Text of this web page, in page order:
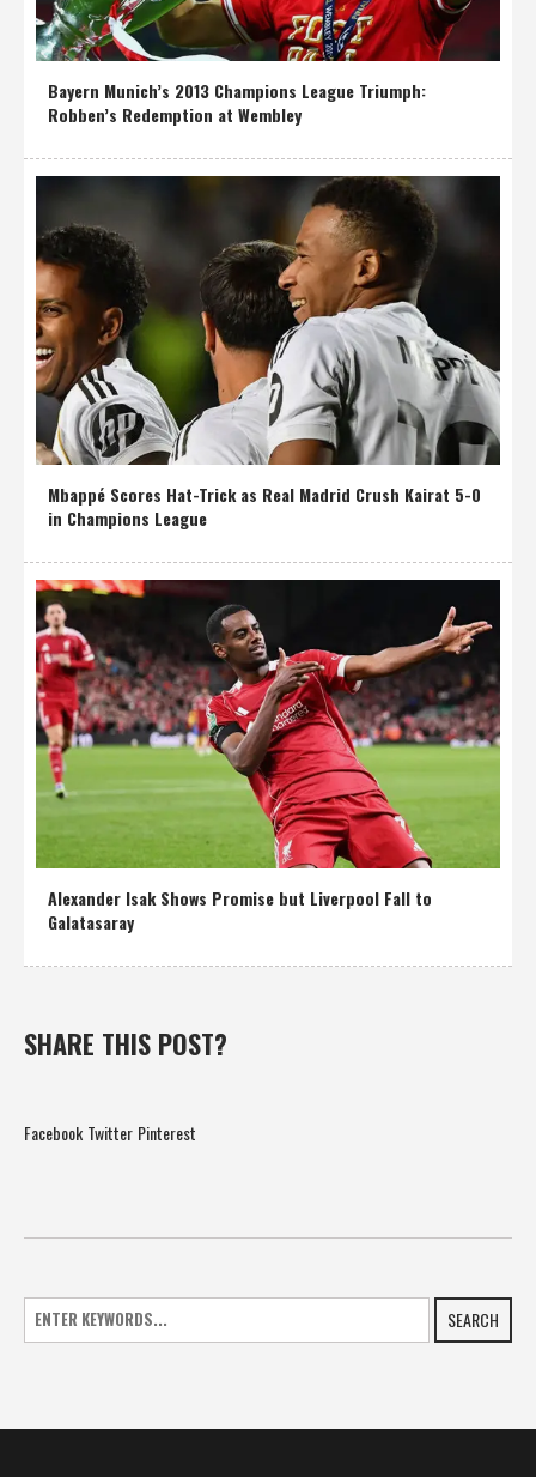
Bayern Munich’s 2013 Champions League Triumph:
Robben’s Redemption at Wembley
Mbappé Scores Hat-Trick as Real Madrid Crush Kairat 5-0
in Champions League
Alexander Isak Shows Promise but Liverpool Fall to
Galatasaray
SHARE THIS POST?
Facebook Twitter Pinterest
SEARCH